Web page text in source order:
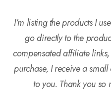
I’m listing the products I
go directly to the
compensated affiliate
purchase, I receive a
to you. Thank you